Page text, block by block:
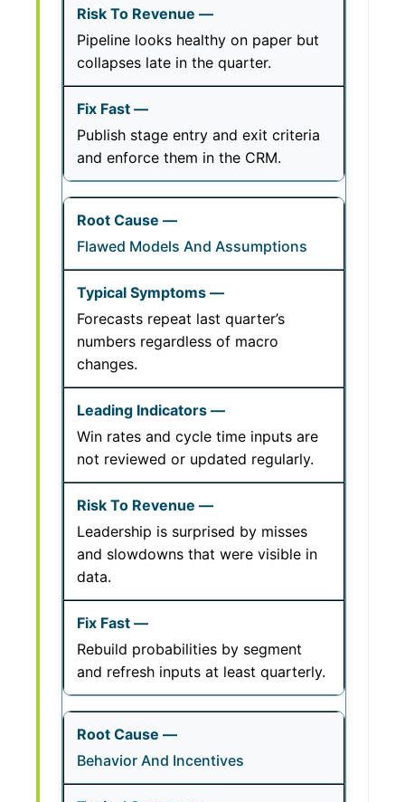
Pipeline looks healthy on paper but
collapses late in the quarter.
Publish stage entry and exit criteria
and enforce them in the CRM.
Flawed Models And Assumptions
Forecasts repeat last quarter’s
numbers regardless of macro
changes.
Win rates and cycle time inputs are
not reviewed or updated regularly.
Leadership is surprised by misses
and slowdowns that were visible in
data.
Rebuild probabilities by segment
and refresh inputs at least quarterly.
Behavior And Incentives